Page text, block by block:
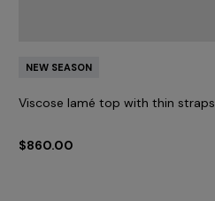
NEW SEASON
Viscose lamé top with thin straps
$860.00